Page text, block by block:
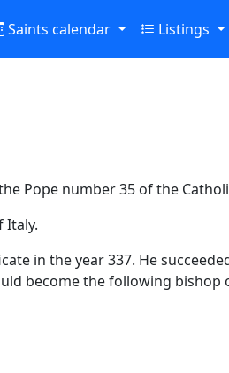
Saints calendar Listings
Pope number 35 of the
Italy.
in the year 337. He
become the following bishop